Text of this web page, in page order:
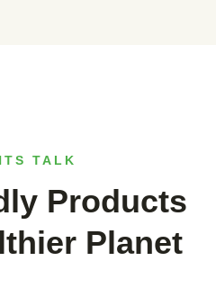
TALK
Products
Planet